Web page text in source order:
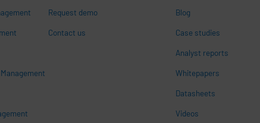
Request demo
Contact us
Blog
Case studies
Analyst reports
Whitepapers
Datasheets
Videos